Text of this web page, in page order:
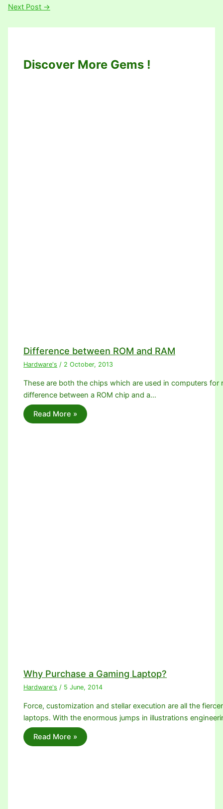
Next Post →
Discover More Gems !
Difference between ROM and RAM
Hardware's / 2 October, 2013
These are both the chips which are used in computers for
difference between a ROM chip and a…
Read More »
Why Purchase a Gaming Laptop?
Hardware's / 5 June, 2014
Force, customization and stellar execution are all the
laptops. With the enormous jumps in illustrations
Read More »